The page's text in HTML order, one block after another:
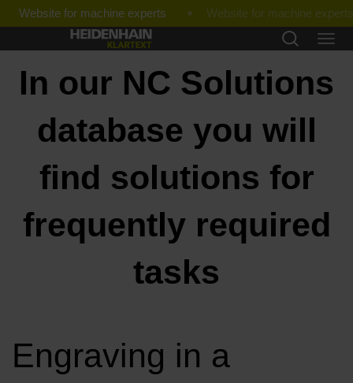
Website for machine experts
In our NC Solutions
database you will
find solutions for
frequently required
tasks
Engraving in a